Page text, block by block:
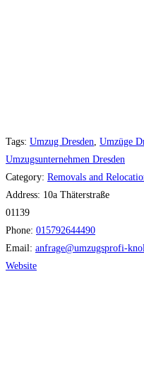
Tags: Umzug Dresden Umzüge
Umzugsunternehmen Dresden
Category: Removals and
Address: 10a Thäterstraße
01139
Phone: 015792644490
Email: anfrage@umzugsprofi-
Website